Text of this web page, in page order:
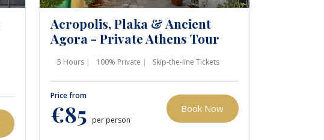
Acropolis, Plaka & Ancient
Agora - Private Athens Tour
5 Hours 100% Private Skip-the-line Tickets
Price from
€85 per person
Book Now